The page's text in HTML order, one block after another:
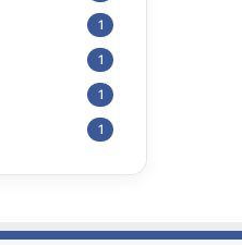
1
1
1
1